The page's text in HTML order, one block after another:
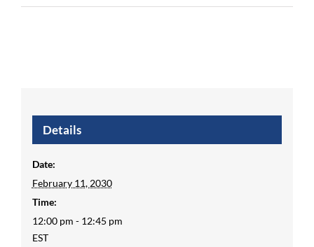
Details
Date:
February 11, 2030
Time:
12:00 pm - 12:45 pm
EST